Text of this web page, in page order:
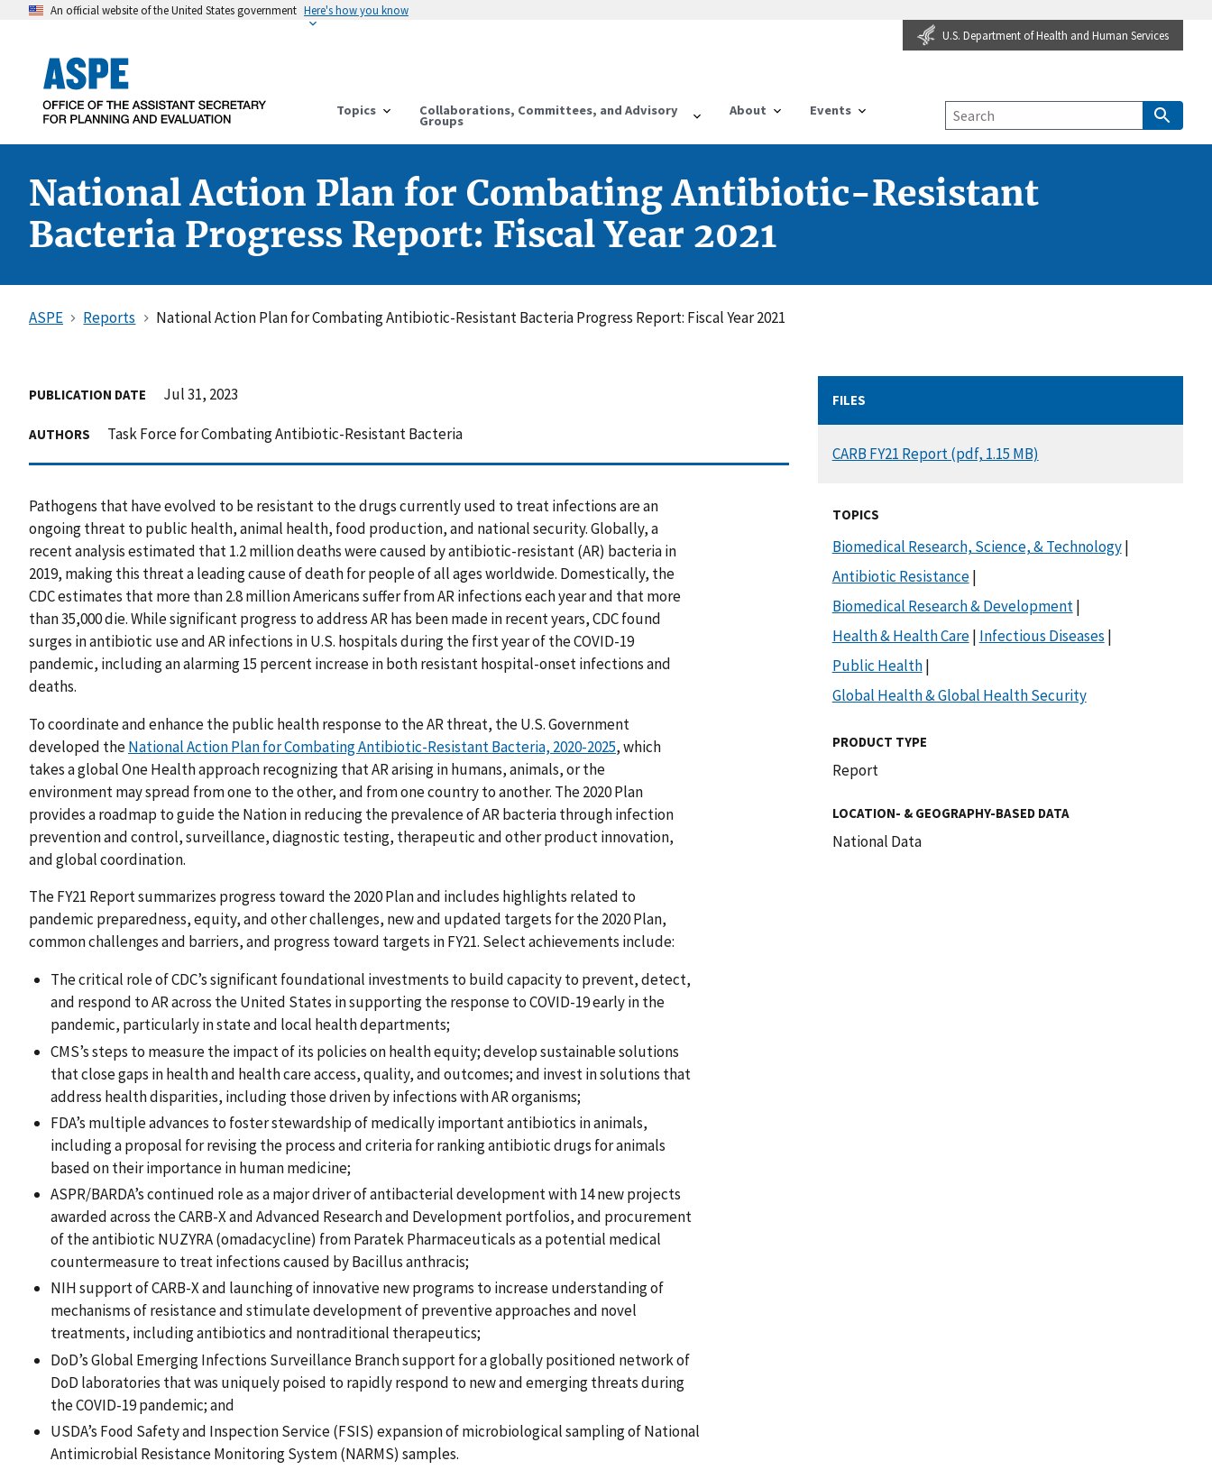
An official website of the United States government Here's how you know
U.S. Department of Health and Human Services
Topics Collaborations, Committees, and Advisory
Groups
About Events
National Action Plan for Combating Antibiotic-Resistant
Bacteria Progress Report: Fiscal Year 2021
ASPE Reports National Action Plan for Combating Antibiotic-Resistant Bacteria Progress Report: Fiscal Year 2021
PUBLICATION DATE Jul 31, 2023
AUTHORS Task Force for Combating Antibiotic-Resistant Bacteria
Pathogens that have evolved to be resistant to the drugs currently used to treat infections are an
ongoing threat to public health, animal health, food production, and national security. Globally, a
recent analysis estimated that 1.2 million deaths were caused by antibiotic-resistant (AR) bacteria in
2019, making this threat a leading cause of death for people of all ages worldwide. Domestically, the
CDC estimates that more than 2.8 million Americans suffer from AR infections each year and that more
than 35,000 die. While significant progress to address AR has been made in recent years, CDC found
surges in antibiotic use and AR infections in U.S. hospitals during the first year of the COVID-19
pandemic, including an alarming 15 percent increase in both resistant hospital-onset infections and
deaths.
To coordinate and enhance the public health response to the AR threat, the U.S. Government
developed theNational Action Plan for Combating Antibiotic-Resistant Bacteria, 2020-2025, which
takes a global One Health approach recognizing that AR arising in humans, animals, or the
environment may spread from one to the other, and from one country to another. The 2020 Plan
provides a roadmap to guide the Nation in reducing the prevalence of AR bacteria through infection
prevention and control, surveillance, diagnostic testing, therapeutic and other product innovation,
and global coordination.
The FY21 Report summarizes progress toward the 2020 Plan and includes highlights related to
pandemic preparedness, equity, and other challenges, new and updated targets for the 2020 Plan,
common challenges and barriers, and progress toward targets in FY21. Select achievements include:
The critical role of CDC’s significant foundational investments to build capacity to prevent, detect,
and respond to AR across the United States in supporting the response to COVID-19 early in the
pandemic, particularly in state and local health departments;
CMS’s steps to measure the impact of its policies on health equity; develop sustainable solutions
that close gaps in health and health care access, quality, and outcomes; and invest in solutions that
address health disparities, including those driven by infections with AR organisms;
FDA’s multiple advances to foster stewardship of medically important antibiotics in animals,
including a proposal for revising the process and criteria for ranking antibiotic drugs for animals
based on their importance in human medicine;
ASPR/BARDA’s continued role as a major driver of antibacterial development with 14 new projects
awarded across the CARB-X and Advanced Research and Development portfolios, and procurement
of the antibiotic NUZYRA (omadacycline) from Paratek Pharmaceuticals as a potential medical
countermeasure to treat infections caused by Bacillus anthracis;
NIH support of CARB-X and launching of innovative new programs to increase understanding of
mechanisms of resistance and stimulate development of preventive approaches and novel
treatments, including antibiotics and nontraditional therapeutics;
DoD’s Global Emerging Infections Surveillance Branch support for a globally positioned network of
DoD laboratories that was uniquely poised to rapidly respond to new and emerging threats during
the COVID-19 pandemic; and
USDA’s Food Safety and Inspection Service (FSIS) expansion of microbiological sampling of National
Antimicrobial Resistance Monitoring System (NARMS) samples.
FILES
DOCUMENT
CARB FY21 Report (pdf, 1.15 MB)
TOPICS
Biomedical Research, Science, & Technology|
Antibiotic Resistance|
Biomedical Research & Development|
Health & Health Care| Infectious Diseases |
Public Health|
Global Health & Global Health Security
PRODUCT TYPE
Report
LOCATION- & GEOGRAPHY-BASED DATA
National Data